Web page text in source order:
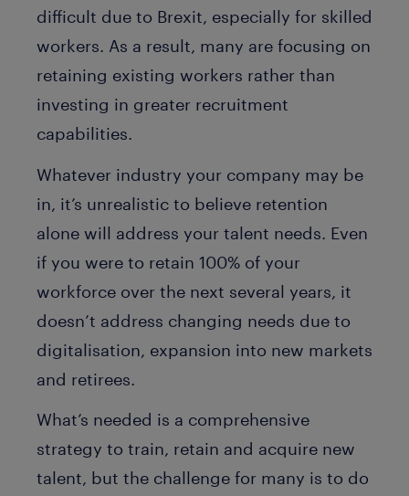
difficult due to Brexit, especially for skilled
workers. As a result, many are focusing on
retaining existing workers rather than
investing in greater recruitment
capabilities.
Whatever industry your company may be
in, it’s unrealistic to believe retention
alone will address your talent needs. Even
if you were to retain 100% of your
workforce over the next several years, it
doesn’t address changing needs due to
digitalisation, expansion into new markets
and retirees.
What’s needed is a comprehensive
strategy to train, retain and acquire new
talent, but the challenge for many is to do